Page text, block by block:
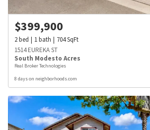
$399,900
2bed 1bath 704SqFt
1514 EUREKA ST
South Modesto Acres
Real Broker Technologies
8 days on neighborhoods.com